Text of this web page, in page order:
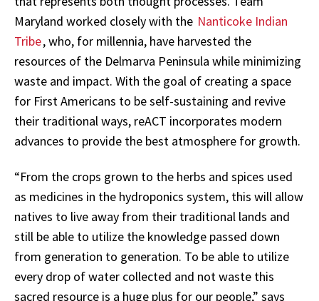
Maryland worked closely with the Nanticoke Indian
Tribe, who, for millennia, have harvested the
resources of the Delmarva Peninsula while minimizing
waste and impact. With the goal of creating a space
for First Americans to be self-sustaining and revive
their traditional ways, reACT incorporates modern
advances to provide the best atmosphere for growth.
“From the crops grown to the herbs and spices used
as medicines in the hydroponics system, this will allow
natives to live away from their traditional lands and
still be able to utilize the knowledge passed down
from generation to generation. To be able to utilize
every drop of water collected and not waste this
sacred resource is a huge plus for our people,” says